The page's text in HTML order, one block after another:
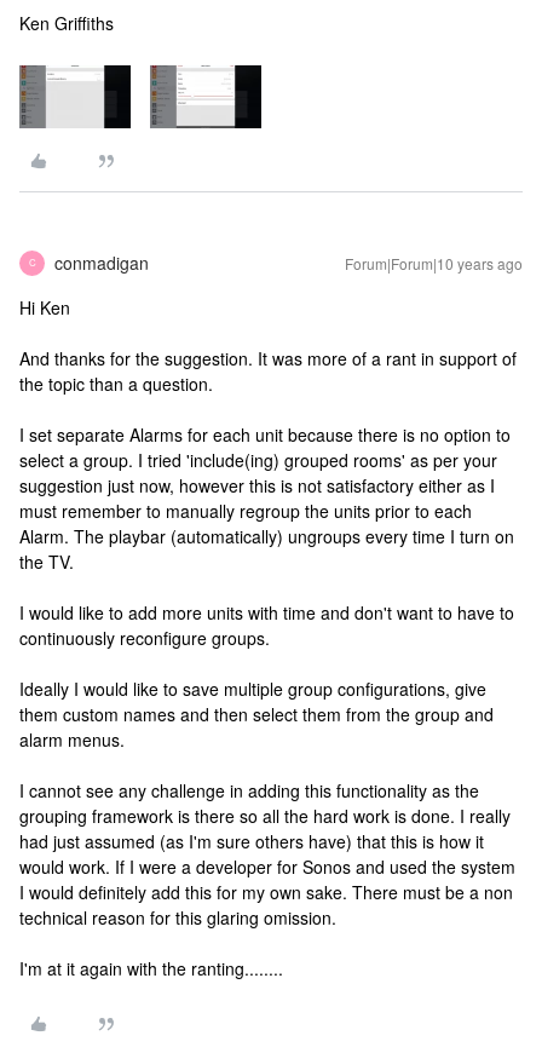
Ken Griffiths
C conmadigan Forum|Forum|10 years ago
Hi Ken
And thanks for the suggestion. It was more of a rant in support of
the topic than a question.
I set separate Alarms for each unit because there is no option to
select a group. I tried 'include(ing) grouped rooms' as per your
suggestion just now, however this is not satisfactory either as I
must remember to manually regroup the units prior to each
Alarm. The playbar (automatically) ungroups every time I turn on
the TV.
I would like to add more units with time and don't want to have to
continuously reconfigure groups.
Ideally I would like to save multiple group configurations, give
them custom names and then select them from the group and
alarm menus.
I cannot see any challenge in adding this functionality as the
grouping framework is there so all the hard work is done. I really
had just assumed (as I'm sure others have) that this is how it
would work. If I were a developer for Sonos and used the system
I would definitely add this for my own sake. There must be a non
technical reason for this glaring omission.
I'm at it again with the ranting........